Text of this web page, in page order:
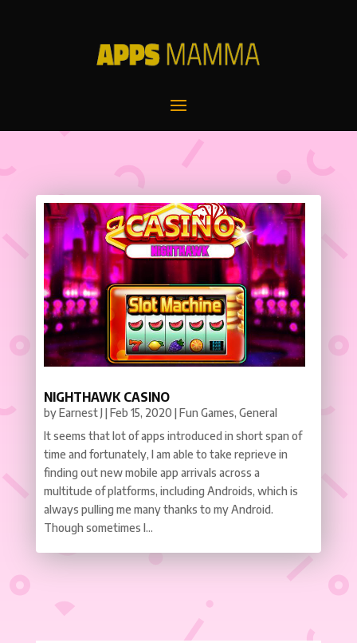
NIGHTHAWK CASINO
byEarnest J|Feb 15, 2020 |Fun Games, General
It seems that lot of apps introduced in short span of
time and fortunately, I am able to take reprieve in
finding out new mobile app arrivals across a
multitude of platforms, including Androids, which is
always pulling me many thanks to my Android.
Though sometimes I...